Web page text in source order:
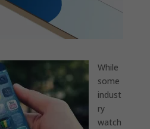
While
some
indust
ry
watch